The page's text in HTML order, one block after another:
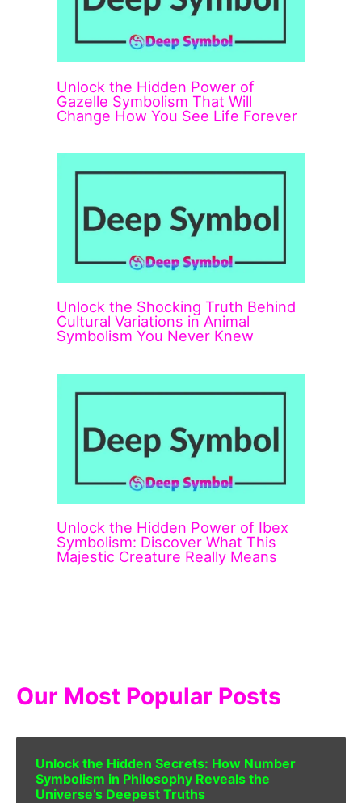
Unlock the Hidden Power of
Gazelle Symbolism That Will
Change How You See Life Forever
Unlock the Shocking Truth Behind
Cultural Variations in Animal
Symbolism You Never Knew
Unlock the Hidden Power of Ibex
Symbolism: Discover What This
Majestic Creature Really Means
Our Most Popular Posts
Unlock the Hidden Secrets: How Number
Symbolism in Philosophy Reveals the
Universe’s Deepest Truths